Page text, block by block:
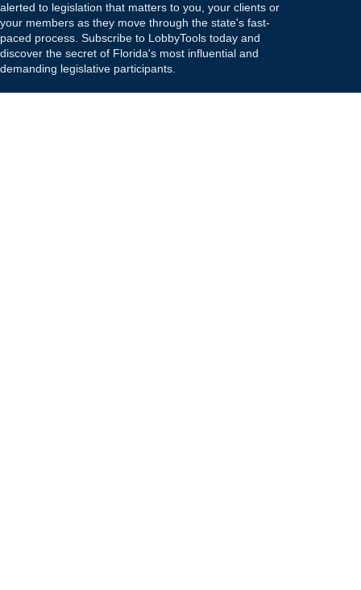
alerted to legislation that matters to you, your clients or
your members as they move through the state's fast-
paced process. Subscribe to LobbyTools today and
discover the secret of Florida's most influential and
demanding legislative participants.